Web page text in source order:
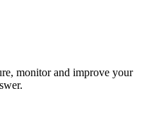
monitor and improve your